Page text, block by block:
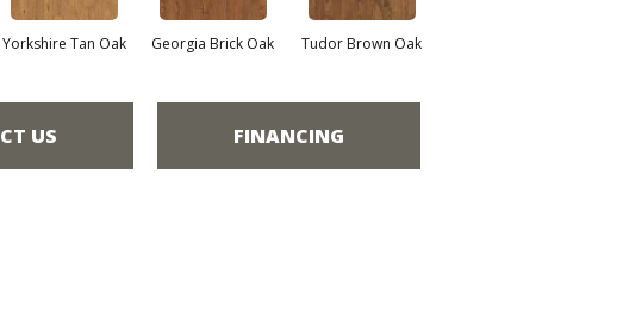
Yorkshire Tan Oak Georgia Brick Oak Tudor Brown Oak
US FINANCING